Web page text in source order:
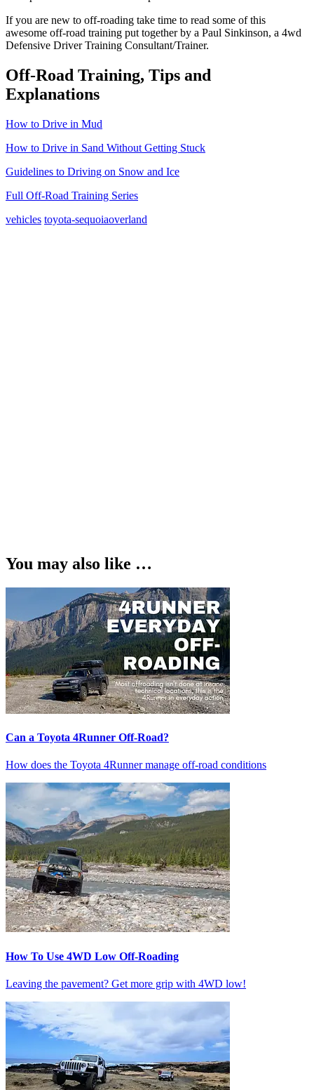
If you are new to off-roading take time to read some of this
awesome off-road training put together by a Paul Sinkinson, a 4wd
Defensive Driver Training Consultant/Trainer.
Off-Road Training, Tips and
Explanations
How to Drive in Mud
How to Drive in Sand Without Getting Stuck
Guidelines to Driving on Snow and Ice
Full Off-Road Training Series
vehicles toyota-sequoiaoverland
You may also like …
Can a Toyota 4Runner Off-Road?
How does the Toyota 4Runner manage off-road conditions
How To Use 4WD Low Off-Roading
Leaving the pavement? Get more grip with 4WD low!